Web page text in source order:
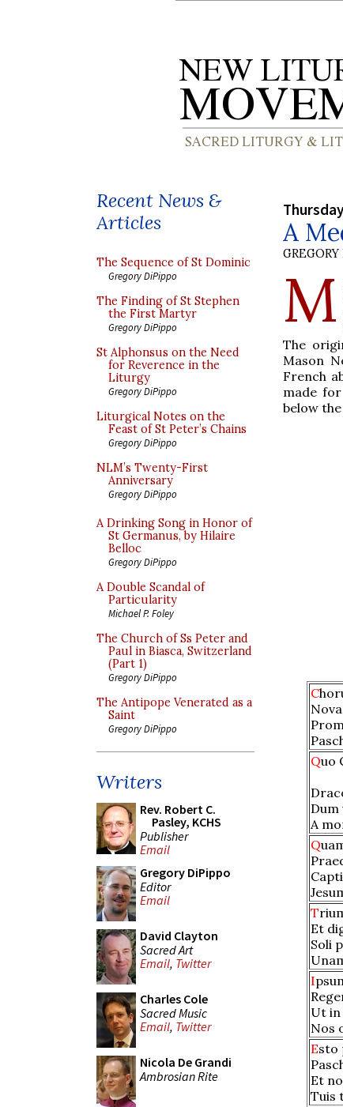
Recent News &
Articles
The Sequence of St Dominic
Gregory DiPippo
The Finding of St Stephen
the First Martyr
Gregory DiPippo
St Alphonsus on the Need
for Reverence in the
Liturgy
Gregory DiPippo
Liturgical Notes on the
Feast of St Peter’s Chains
Gregory DiPippo
NLM’s Twenty-First
Anniversary
Gregory DiPippo
A Drinking Song in Honor of
St Germanus, by Hilaire
Belloc
Gregory DiPippo
A Double Scandal of
Particularity
Michael P. Foley
The Church of Ss Peter and
Paul in Biasca, Switzerland
(Part 1)
Gregory DiPippo
The Antipope Venerated as a
Saint
Gregory DiPippo
Writers
Rev. Robert C.
Pasley, KCHS
Publisher
Email
Gregory DiPippo
Editor
Email
David Clayton
Sacred Art
Email, Twitter
Charles Cole
Sacred Music
Email, Twitter
Nicola De Grandi
Ambrosian Rite
A
M
The
Mason
French
made
below
C
Quo
Dum
A
Q
T
Et
Soli
I
Ut in
Nos
Esto
Et
Tuis